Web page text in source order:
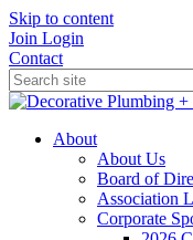
Skip to content
Join Login
Contact
About
About Us
Board of
Association
Corporate